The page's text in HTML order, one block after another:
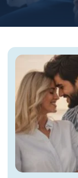
Skip this section